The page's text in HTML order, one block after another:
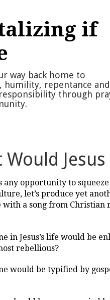
if
way back home to
humility, repentance and
through
Jesus
any opportunity to
let’s produce yet
with a song from
in Jesus’s life would be
rebellious?
would be typified by